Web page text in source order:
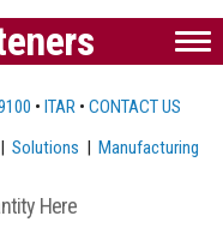
• ITAR • CONTACT US
|Solutions |Manufacturing
Here